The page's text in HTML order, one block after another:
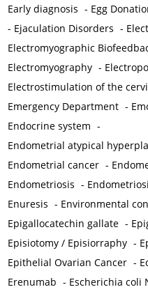
Early diagnosis - Egg
- Ejaculation Disorders -
Electromyographic
Electromyography -
Electrostimulation of the
Emergency Department -
Endocrine system -
Endometrial atypical
Endometrial cancer -
Endometriosis -
Enuresis - Environmental
Epigallocatechin gallate -
Episiotomy / Episiorraphy -
Epithelial Ovarian Cancer -
Erenumab - Escherichia coli